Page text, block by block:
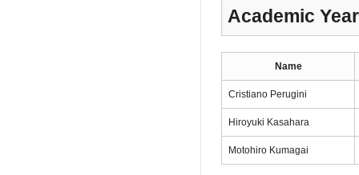
Academic
Name
Cristiano Perugini
Hiroyuki Kasahara
Motohiro Kumagai